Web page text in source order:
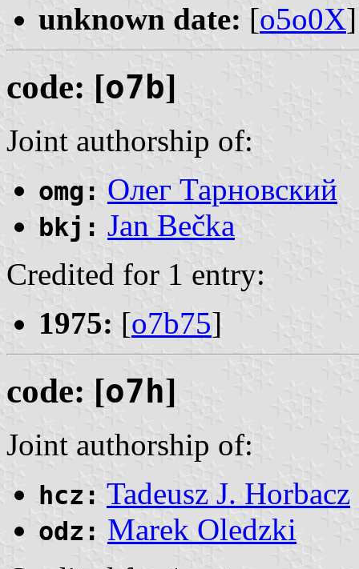
unknown date: [o5o0X]
code: [o7b]
Joint authorship of:
omg: Олег Тарновский
bkj: Jan Bečka
Credited for 1 entry:
1975: [o7b75]
code: [o7h]
Joint authorship of:
hcz: Tadeusz J. Horbacz
odz: Marek Oledzki